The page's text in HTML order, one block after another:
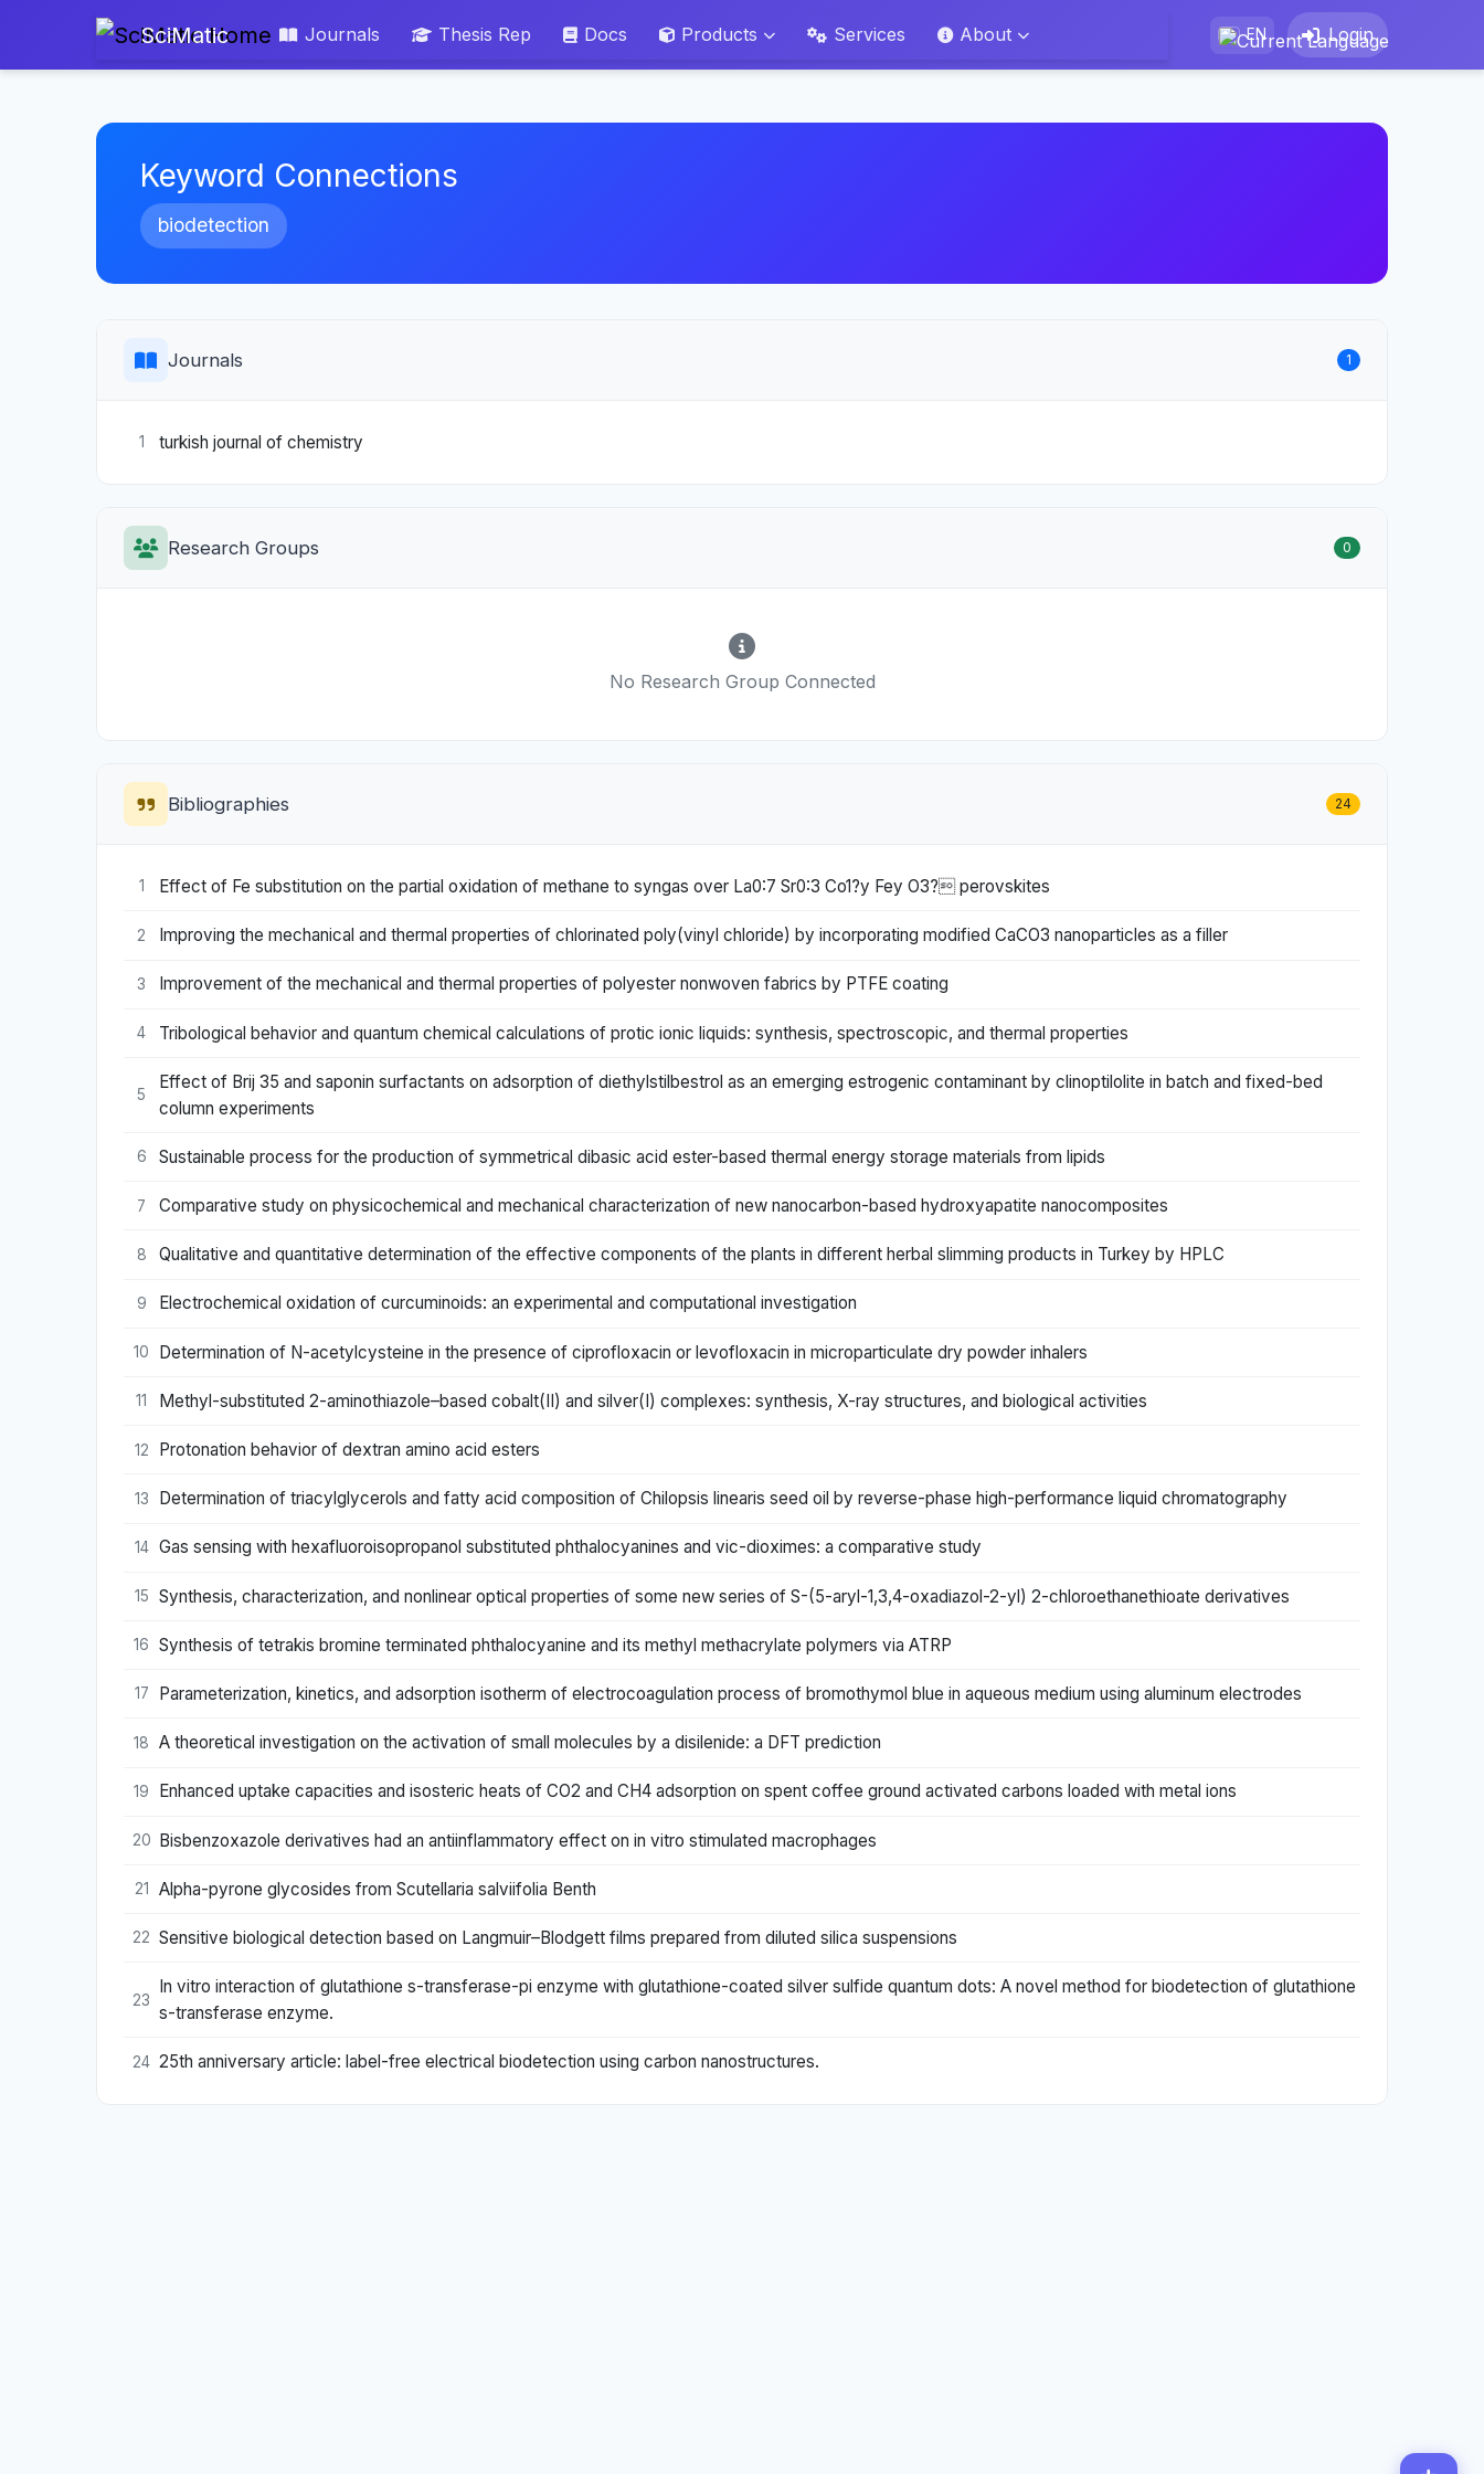
SciMatic Journals Thesis Rep Docs Products Services About EN Login
Keyword Connections
biodetection
Journals 1
1 turkish journal of chemistry
Research Groups 0
No Research Group Connected
Bibliographies 24
1 Effect of Fe substitution on the partial oxidation of methane to syngas over La0:7 Sr0:3 Co1?y Fey O3? perovskites
2 Improving the mechanical and thermal properties of chlorinated poly(vinyl chloride) by incorporating modified CaCO3 nanoparticles as a filler
3 Improvement of the mechanical and thermal properties of polyester nonwoven fabrics by PTFE coating
4 Tribological behavior and quantum chemical calculations of protic ionic liquids: synthesis, spectroscopic, and thermal properties
5
Effect of Brij 35 and saponin surfactants on adsorption of diethylstilbestrol as an emerging estrogenic contaminant by clinoptilolite in batch and fixed-bed
column experiments
6 Sustainable process for the production of symmetrical dibasic acid ester-based thermal energy storage materials from lipids
7 Comparative study on physicochemical and mechanical characterization of new nanocarbon-based hydroxyapatite nanocomposites
8 Qualitative and quantitative determination of the effective components of the plants in different herbal slimming products in Turkey by HPLC
9 Electrochemical oxidation of curcuminoids: an experimental and computational investigation
10 Determination of N-acetylcysteine in the presence of ciprofloxacin or levofloxacin in microparticulate dry powder inhalers
11 Methyl-substituted 2-aminothiazole–based cobalt(II) and silver(I) complexes: synthesis, X-ray structures, and biological activities
12 Protonation behavior of dextran amino acid esters
13 Determination of triacylglycerols and fatty acid composition of Chilopsis linearis seed oil by reverse-phase high-performance liquid chromatography
14 Gas sensing with hexafluoroisopropanol substituted phthalocyanines and vic-dioximes: a comparative study
15 Synthesis, characterization, and nonlinear optical properties of some new series of S-(5-aryl-1,3,4-oxadiazol-2-yl) 2-chloroethanethioate derivatives
16 Synthesis of tetrakis bromine terminated phthalocyanine and its methyl methacrylate polymers via ATRP
17 Parameterization, kinetics, and adsorption isotherm of electrocoagulation process of bromothymol blue in aqueous medium using aluminum electrodes
18 A theoretical investigation on the activation of small molecules by a disilenide: a DFT prediction
19 Enhanced uptake capacities and isosteric heats of CO2 and CH4 adsorption on spent coffee ground activated carbons loaded with metal ions
20 Bisbenzoxazole derivatives had an antiinflammatory effect on in vitro stimulated macrophages
21 Alpha-pyrone glycosides from Scutellaria salviifolia Benth
22 Sensitive biological detection based on Langmuir–Blodgett films prepared from diluted silica suspensions
23
In vitro interaction of glutathione s-transferase-pi enzyme with glutathione-coated silver sulfide quantum dots: A novel method for biodetection of glutathione
s-transferase enzyme.
24 25th anniversary article: label-free electrical biodetection using carbon nanostructures.